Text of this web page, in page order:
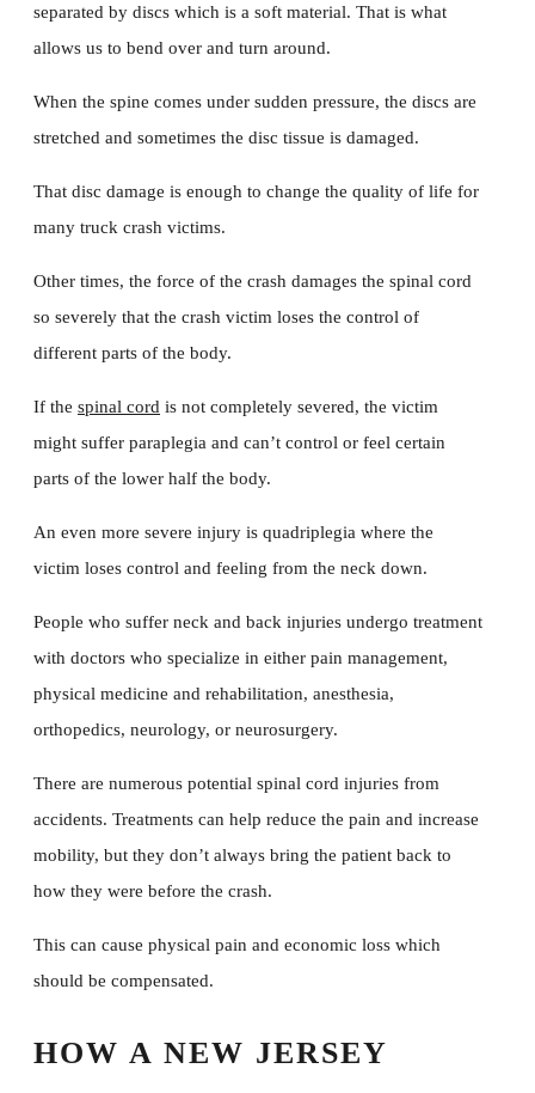
separated by discs which is a soft material. That is what
allows us to bend over and turn around.
When the spine comes under sudden pressure, the discs are
stretched and sometimes the disc tissue is damaged.
That disc damage is enough to change the quality of life for
many truck crash victims.
Other times, the force of the crash damages the spinal cord
so severely that the crash victim loses the control of
different parts of the body.
If the spinal cord is not completely severed, the victim
might suffer paraplegia and can’t control or feel certain
parts of the lower half the body.
An even more severe injury is quadriplegia where the
victim loses control and feeling from the neck down.
People who suffer neck and back injuries undergo treatment
with doctors who specialize in either pain management,
physical medicine and rehabilitation, anesthesia,
orthopedics, neurology, or neurosurgery.
There are numerous potential spinal cord injuries from
accidents. Treatments can help reduce the pain and increase
mobility, but they don’t always bring the patient back to
how they were before the crash.
This can cause physical pain and economic loss which
should be compensated.
HOW A NEW JERSEY